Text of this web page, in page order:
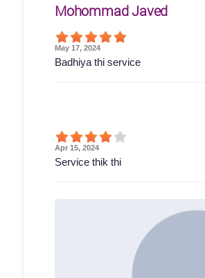
Mohommad Javed
May 17, 2024
Badhiya thi service
Apr 15, 2024
Service thik thi